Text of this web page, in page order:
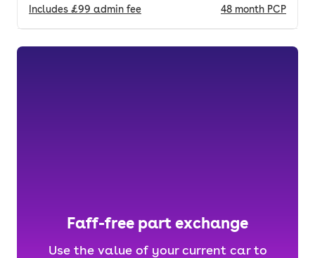
Includes £99 admin fee 48 month PCP
Faff-free part exchange
Use the value of your current car to